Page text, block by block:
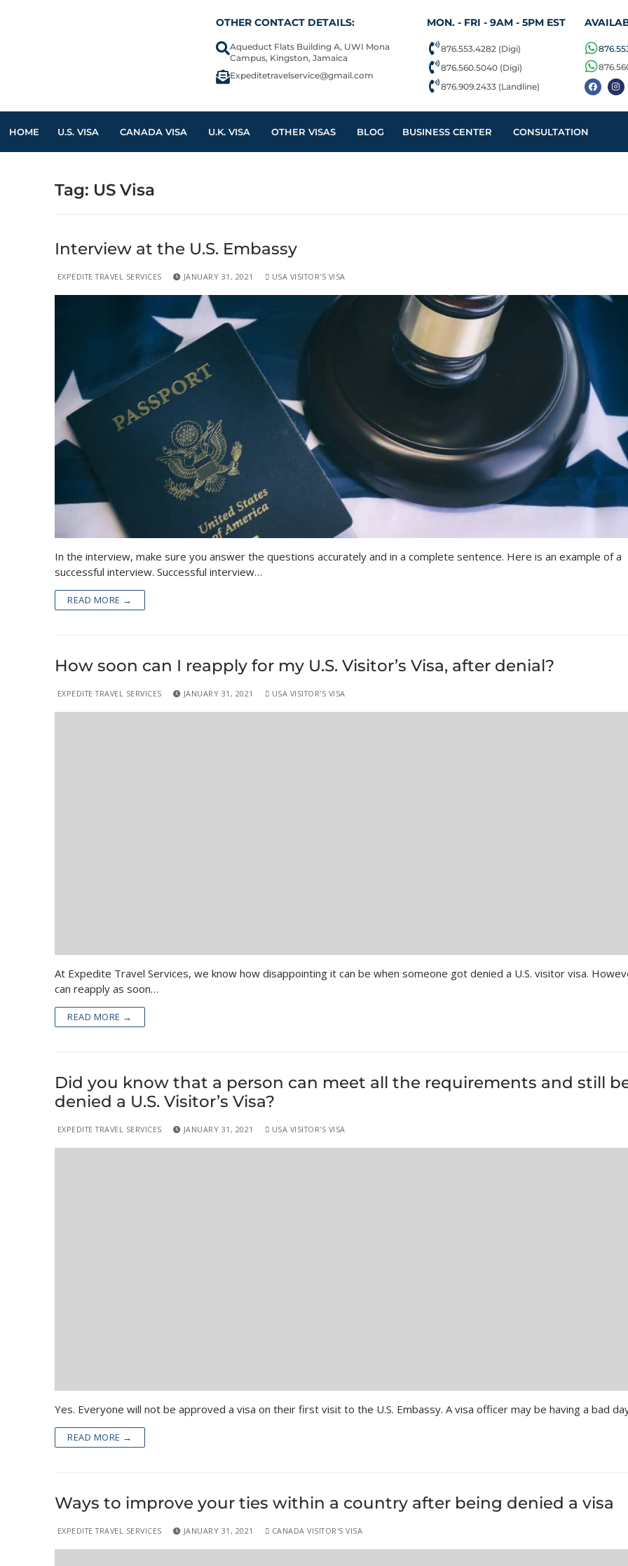
OTHER CONTACT DETAILS:
Aqueduct Flats Building A, UWI Mona
Campus, Kingston, Jamaica
Expeditetravelservice@gmail.com
MON. - FRI - 9AM - 5PM EST
876.553.4282 (Digi)
876.560.5040 (Digi)
876.909.2433 (Landline)
HOME U.S. VISA CANADA VISA U.K. VISA OTHER VISAS BLOG BUSINESS CENTER CONSULTATION
Tag: US Visa
Interview at the U.S. Embassy
EXPEDITE TRAVEL SERVICES JANUARY 31, 2021 USA VISITOR'S VISA
In the interview, make sure you answer the questions accurately and in a complete sentence. Here is an example of a
successful interview. Successful interview…
READ MORE →
How soon can I reapply for my U.S. Visitor’s Visa, after denial?
EXPEDITE TRAVEL SERVICES JANUARY 31, 2021 USA VISITOR'S VISA
At Expedite Travel Services, we know how disappointing it can be when someone got denied a U.S. visitor visa.
can reapply as soon…
READ MORE →
Did you know that a person can meet all the requirements and still
denied a U.S. Visitor’s Visa?
EXPEDITE TRAVEL SERVICES JANUARY 31, 2021 USA VISITOR'S VISA
Yes. Everyone will not be approved a visa on their first visit to the U.S. Embassy. A visa officer may be having a bad
READ MORE →
Ways to improve your ties within a country after being denied a visa
EXPEDITE TRAVEL SERVICES JANUARY 31, 2021 CANADA VISITOR'S VISA